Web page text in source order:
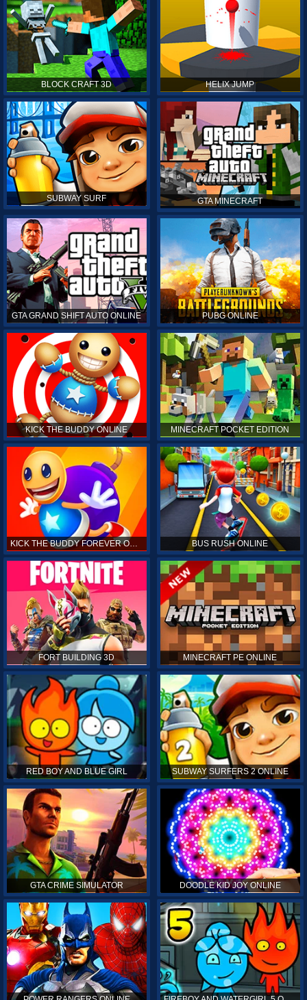
BLOCK CRAFT 3D HELIX JUMP
SUBWAY SURF GTA MINECRAFT
GTA GRAND SHIFT AUTO ONLINE PUBG ONLINE
KICK THE BUDDY ONLINE MINECRAFT POCKET EDITION
BUS RUSH ONLINE
FORT BUILDING 3D MINECRAFT PE ONLINE
RED BOY AND BLUE GIRL SUBWAY SURFERS 2 ONLINE
GTA CRIME SIMULATOR DOODLE KID JOY ONLINE